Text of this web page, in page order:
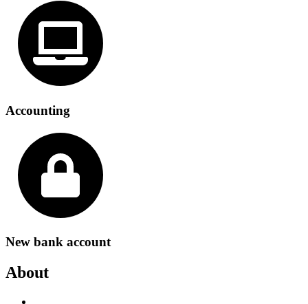
Accounting
New bank account
About